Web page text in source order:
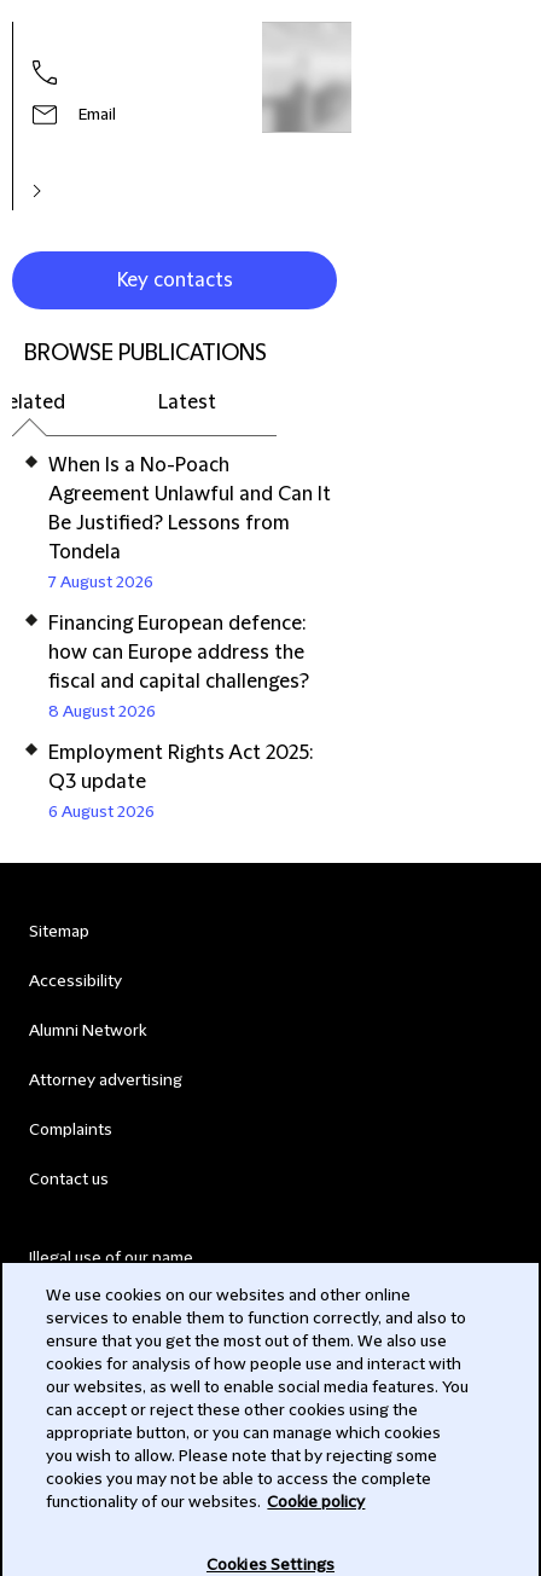
Email
Key contacts
BROWSE PUBLICATIONS
Latest
When Is a No-Poach
Agreement Unlawful and Can It
Be Justified? Lessons from
Tondela
7 August 2026
Financing European defence:
how can Europe address the
fiscal and capital challenges?
8 August 2026
Employment Rights Act 2025:
Q3 update
6 August 2026
Sitemap
Accessibility
Alumni Network
Attorney advertising
Complaints
Contact us
Illegal use of our name
Modern Slavery Act
Privacy
Subscribe
We use cookies on our websites and other online
services to enable them to function correctly, and also to
ensure that you get the most out of them. We also use
cookies for analysis of how people use and interact with
our websites, as well to enable social media features. You
can accept or reject these other cookies using the
appropriate button, or you can manage which cookies
you wish to allow. Please note that by rejecting some
cookies you may not be able to access the complete
functionality of our websites. Cookie policy
Cookies Settings